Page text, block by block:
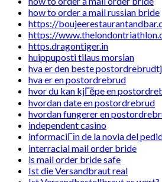
how to order a mail russian bride
https://
https://
https.dragontiger.in
huippuposti tilaus morsian
hva er den beste
hva er en postordrebrud
hvor du kan kjГёpe en
hvordan date en postordrebrud
hvordan fungerer en
independent casino
informaciГіn de la novia del
interracial mail order bride
is mail order bride safe
Ist die Versandbraut real